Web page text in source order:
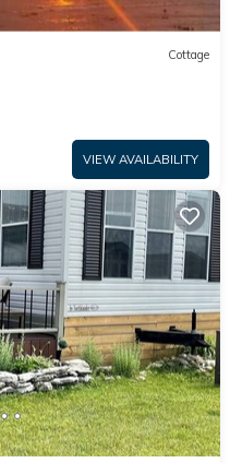
Cottage
VIEW AVAILABILITY